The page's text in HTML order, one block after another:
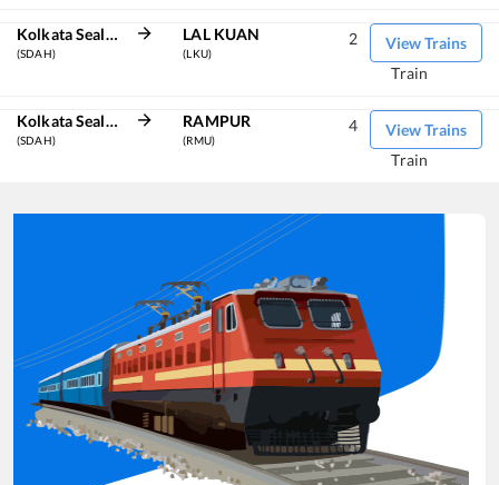
Kolkata Sealdah
(SDAH)
LAL KUAN
(LKU)
View Trains
2
Train
Kolkata Sealdah
(SDAH)
RAMPUR
(RMU)
View Trains
4
Train